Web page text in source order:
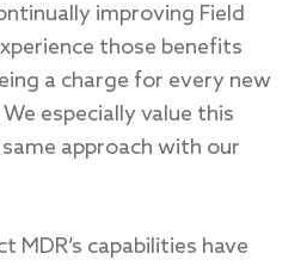
improving Field
those benefits
a charge for every new
especially value this
approach with our
MDR’s capabilities have